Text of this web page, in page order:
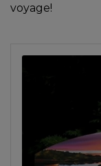
voyage!